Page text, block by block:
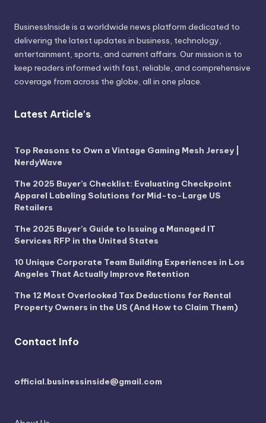
BusinessInside is a worldwide news platform dedicated to
delivering the latest updates in business, technology,
entertainment, sports, and current affairs. Our mission is to
keep readers informed with fast, reliable, and comprehensive
coverage from across the globe, all in one place.
Latest Article's
Top Reasons to Own a Vintage Gaming Mesh Jersey |
NerdyWave
The 2025 Buyer’s Checklist: Evaluating Checkpoint
Apparel Labeling Solutions for Mid-to-Large US
Retailers
The 2025 Buyer’s Guide to Issuing a Managed IT
Services RFP in the United States
10 Unique Corporate Team Building Experiences in Los
Angeles That Actually Improve Retention
The 12 Most Overlooked Tax Deductions for Rental
Property Owners in the US (And How to Claim Them)
Contact Info
official.businessinside@gmail.com